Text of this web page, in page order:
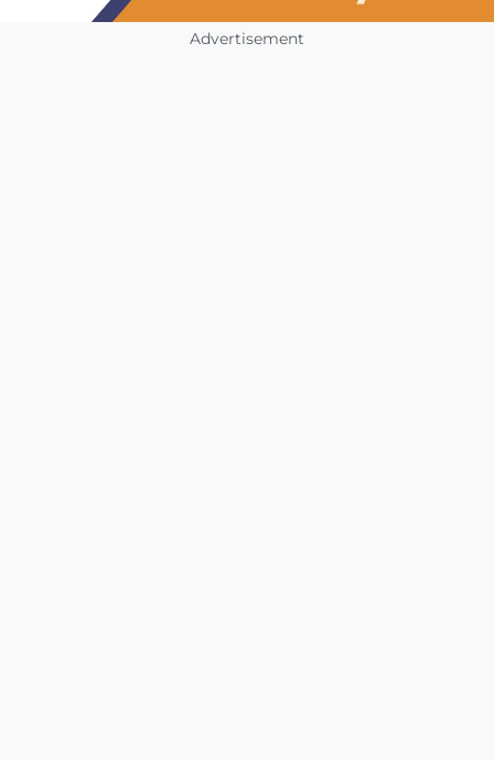
Advertisement